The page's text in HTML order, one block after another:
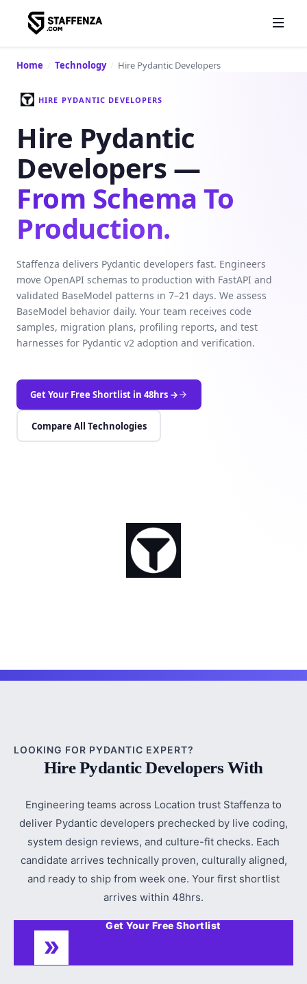
Home / Technology / Hire Pydantic Developers
HIRE PYDANTIC DEVELOPERS
Hire Pydantic
Developers —
From Schema To
Production.
Staffenza delivers Pydantic developers fast. Engineers
move OpenAPI schemas to production with FastAPI and
validated BaseModel patterns in 7–21 days. We assess
BaseModel behavior daily. Your team receives code
samples, migration plans, profiling reports, and test
harnesses for Pydantic v2 adoption and verification.
Get Your Free Shortlist in 48hrs →
Compare All Technologies
LOOKING FOR PYDANTIC EXPERT?
Hire Pydantic Developers With
Engineering teams across Location trust Staffenza to
deliver Pydantic developers prechecked by live coding,
system design reviews, and culture-fit checks. Each
candidate arrives technically proven, culturally aligned,
and ready to ship from week one. Your first shortlist
arrives within 48hrs.
Get Your Free Shortlist